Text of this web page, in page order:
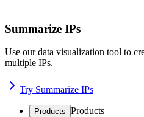
Summarize IPs
Use our data visualization tool to
multiple IPs.
Try Summarize IPs
Products Products